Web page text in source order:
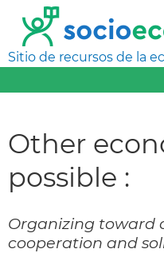
Sitio de recursos de la
Other
possible :
Organizing toward
cooperation and